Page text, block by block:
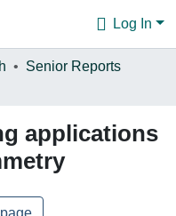
Log In
Senior Reports
applications